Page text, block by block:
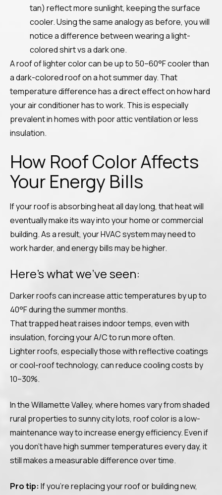
tan) reflect more sunlight, keeping the surface
cooler. Using the same analogy as before, you will
notice a difference between wearing a light-
colored shirt vs a dark one.
A roof of lighter color can be up to 50–60°F cooler than
a dark-colored roof on a hot summer day. That
temperature difference has a direct effect on how hard
your air conditioner has to work. This is especially
prevalent in homes with poor attic ventilation or less
insulation.
How Roof Color Affects
Your Energy Bills
If your roof is absorbing heat all day long, that heat will
eventually make its way into your home or commercial
building. As a result, your HVAC system may need to
work harder, and energy bills may be higher.
Here’s what we’ve seen:
Darker roofs can increase attic temperatures by up to
40°F during the summer months.
That trapped heat raises indoor temps, even with
insulation, forcing your A/C to run more often.
Lighter roofs, especially those with reflective coatings
or cool-roof technology, can reduce cooling costs by
10–30%.
In the Willamette Valley, where homes vary from shaded
rural properties to sunny city lots, roof color is a low-
maintenance way to increase energy efficiency. Even if
you don’t have high summer temperatures every day, it
still makes a measurable difference over time.
Pro tip: If you’re replacing your roof or building new,